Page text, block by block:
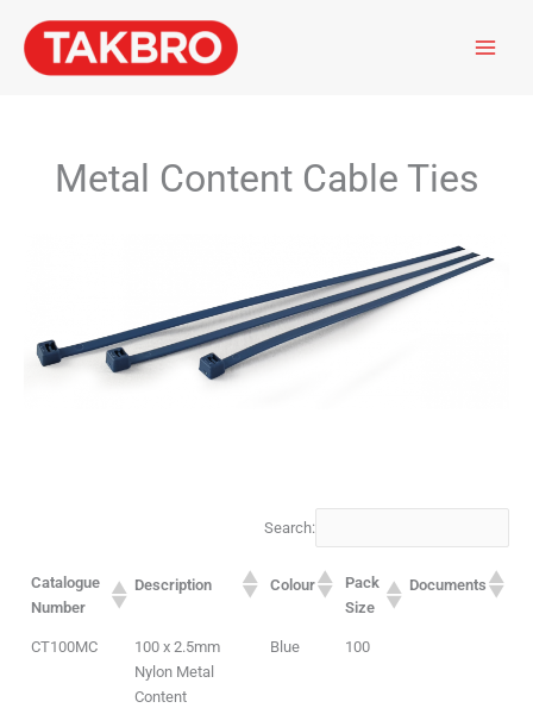
content
Metal Content Cable Ties
Search:
Catalogue
Number
Description Colour
Pack
Size
Documents
CT100MC
100 x 2.5mm
Nylon Metal
Content
Blue 100